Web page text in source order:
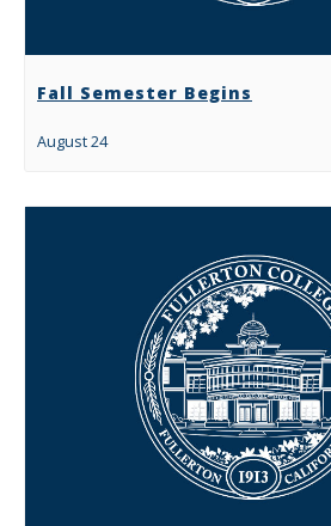
Fall Semester Begins
August 24